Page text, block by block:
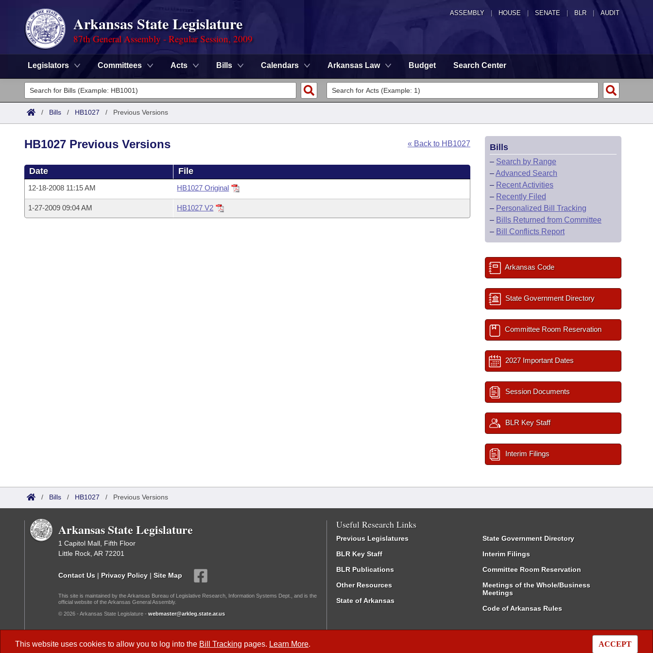
ASSEMBLY HOUSE SENATE | BLR | AUDIT
Arkansas State Legislature
87th General Assembly - Regular Session, 2009
Legislators Committees Acts Bills Calendars Arkansas Law Budget Search Center
Legislators
List All
Committees
House
Task Force
Advanced Search
Code Sections Amended
Search by Range
Advanced Search
Calendars
Meetings and Events
Arkansas Law
/ Bills / HB1027 / Previous Versions
This website uses cookies to allow you to log into the Bill Tracking pages. Learn More. ACCEPT
« Back to HB1027
HB1027 Previous Versions
Date File
12-18-2008 11:15 AM HB1027 Original
1-27-2009 09:04 AM HB1027 V2
Bills
– Search by Range
–Advanced Search
– Recent Activities
– Recently Filed
– Personalized Bill Tracking
– Bills Returned from Committee
– Bill Conflicts Report
Arkansas Code
State Government Directory
Committee Room Reservation
2027 Important Dates
Session Documents
BLR Key Staff
Interim Filings
/ Bills / HB1027 / Previous Versions
Arkansas State Legislature
1 Capitol Mall, Fifth Floor
Little Rock, AR 72201
Contact Us | Privacy Policy | Site Map
This site is maintained by the Arkansas Bureau of Legislative Research, Information Systems Dept., and is the
official website of the Arkansas General Assembly.
© 2026 - Arkansas State Legislature - webmaster@arkleg.state.ar.us
Useful Research Links
Previous Legislatures
BLR Key Staff
BLR Publications
Other Resources
State of Arkansas
State Government Directory
Interim Filings
Committee Room Reservation
Meetings of the Whole/Business
Meetings
Code of Arkansas Rules